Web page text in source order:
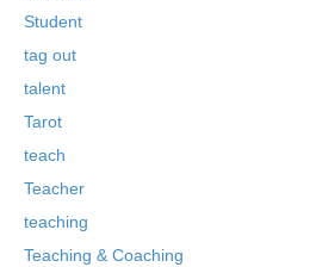
Student
tag out
talent
Tarot
teach
Teacher
teaching
Teaching & Coaching